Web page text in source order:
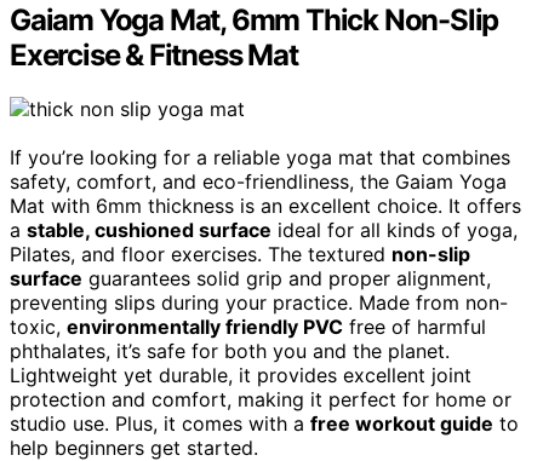
Gaiam Yoga Mat, 6mm Thick Non-Slip
Exercise & Fitness Mat
If you’re looking for a reliable yoga mat that combines
safety, comfort, and eco-friendliness, the Gaiam Yoga
Mat with 6mm thickness is an excellent choice. It offers
a stable, cushioned surface ideal for all kinds of yoga,
Pilates, and floor exercises. The textured non-slip
surface guarantees solid grip and proper alignment,
preventing slips during your practice. Made from non-
toxic, environmentally friendly PVC free of harmful
phthalates, it’s safe for both you and the planet.
Lightweight yet durable, it provides excellent joint
protection and comfort, making it perfect for home or
studio use. Plus, it comes with a free workout guide to
help beginners get started.